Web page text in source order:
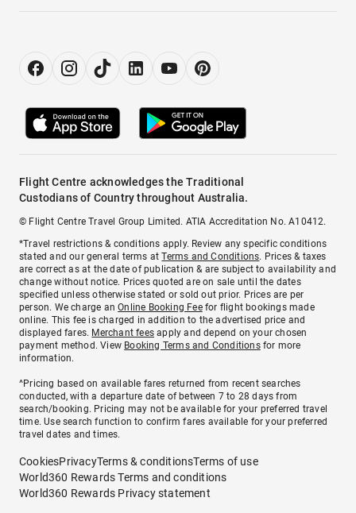
Flight Centre acknowledges the Traditional
Custodians of Country throughout Australia.
© Flight Centre Travel Group Limited. ATIA Accreditation No. A10412.
*Travel restrictions & conditions apply. Review any specific conditions
stated and our general terms atTerms and Conditions. Prices & taxes
are correct as at the date of publication & are subject to availability and
change without notice. Prices quoted are on sale until the dates
specified unless otherwise stated or sold out prior. Prices are per
person. We charge anOnline Booking Feefor flight bookings made
online. This fee is charged in addition to the advertised price and
displayed fares. Merchant fees apply and depend on your chosen
payment method. View Booking Terms and Conditionsfor more
information.
^Pricing based on available fares returned from recent searches
conducted, with a departure date of between 7 to 28 days from
search/booking. Pricing may not be available for your preferred travel
time. Use search function to confirm fares available for your preferred
travel dates and times.
CookiesPrivacyTerms & conditionsTerms of use
World360 Rewards Terms and conditions
World360 Rewards Privacy statement